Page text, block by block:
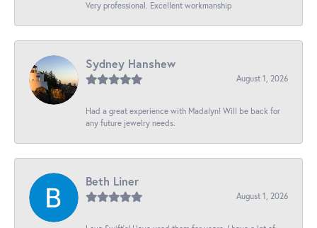
Very professional. Excellent workmanship
Sydney Hanshew
August 1, 2026
Had a great experience with Madalyn! Will be back for
any future jewelry needs.
Beth Liner
August 1, 2026